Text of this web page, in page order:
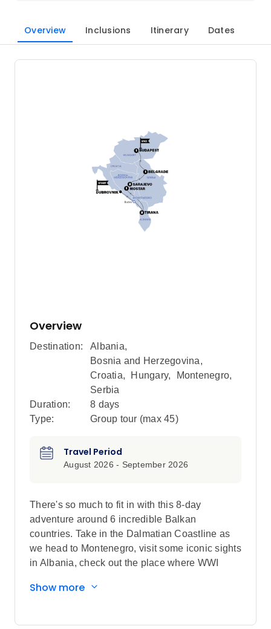
Overview Inclusions Itinerary Dates
Overview
Destination: Albania,
Bosnia and Herzegovina,
Croatia, Hungary, Montenegro,
Serbia
Duration:
8 days
Type:
Group tour (max 45)
Travel Period
August 2026 - September 2026
There's so much to fit in with this 8-day
adventure around 6 incredible Balkan
countries. Take in the Dalmatian Coastline as
we head to Montenegro, visit some iconic sights
in Albania, check out the place where WWI
Show more